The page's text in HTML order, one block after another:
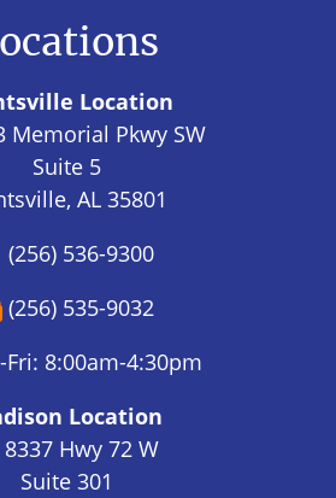
Location
Memorial Pkwy SW
Suite 5
AL 35801
(256) 536-9300
(256) 535-9032
Fri: 8:00am-4:30pm
Location
8337 Hwy 72 W
Suite 301